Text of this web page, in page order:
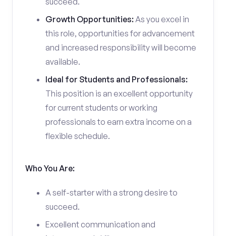
Growth Opportunities:As you excel in
this role, opportunities for advancement
and increased responsibility will become
available.
Ideal for Students and Professionals:
This position is an excellent opportunity
for current students or working
professionals to earn extra income on a
flexible schedule.
Who You Are:
A self-starter with a strong desire to
succeed.
Excellent communication and